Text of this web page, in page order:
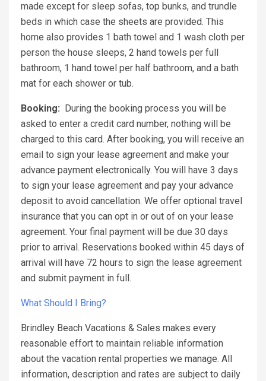
made except for sleep sofas, top bunks, and trundle
beds in which case the sheets are provided. This
home also provides 1 bath towel and 1 wash cloth per
person the house sleeps, 2 hand towels per full
bathroom, 1 hand towel per half bathroom, and a bath
mat for each shower or tub.
Booking:
During the booking process you will be
asked to enter a credit card number, nothing will be
charged to this card. After booking, you will receive an
email to sign your lease agreement and make your
advance payment electronically. You will have 3 days
to sign your lease agreement and pay your advance
deposit to avoid cancellation. We offer optional travel
insurance that you can opt in or out of on your lease
agreement. Your final payment will be due 30 days
prior to arrival. Reservations booked within 45 days of
arrival will have 72 hours to sign the lease agreement
and submit payment in full.
What Should I Bring?
Brindley Beach Vacations & Sales makes every
reasonable effort to maintain reliable information
about the vacation rental properties we manage. All
information, description and rates are subject to daily